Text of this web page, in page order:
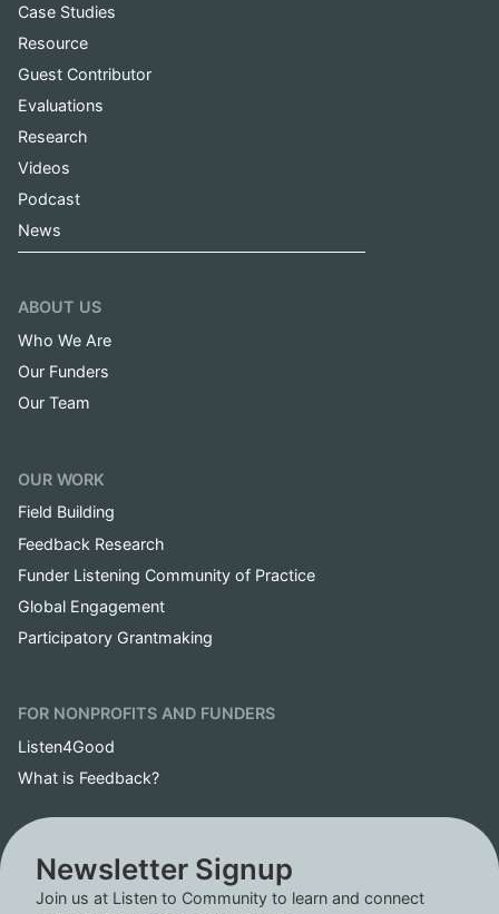
Case Studies
Resource
Guest Contributor
Evaluations
Research
Videos
Podcast
News
ABOUT US
Who We Are
Our Funders
Our Team
OUR WORK
Field Building
Feedback Research
Funder Listening Community of Practice
Global Engagement
Participatory Grantmaking
FOR NONPROFITS AND FUNDERS
Listen4Good
What is Feedback?
Newsletter Signup
Join us at Listen to Community to learn and connect